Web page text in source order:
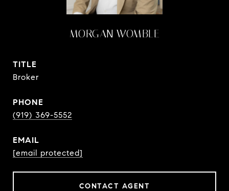
MORGAN WOMBLE
TITLE
Broker
PHONE
(919) 369-5552
EMAIL
[email protected]
CONTACT AGENT